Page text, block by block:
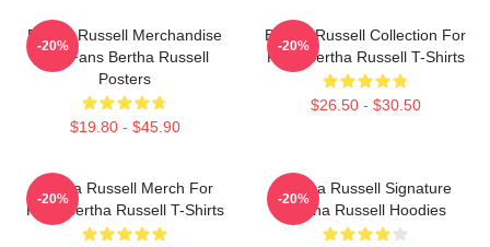
Bertha Russell Merchandise
For Fans Bertha Russell
Posters
$19.80 - $45.90
-20%
Bertha Russell Collection For
Fans Bertha Russell T-Shirts
$26.50 - $30.50
-20%
Bertha Russell Merch For
Fans Bertha Russell T-Shirts
-20%
Bertha Russell Signature
Bertha Russell Hoodies
-20%